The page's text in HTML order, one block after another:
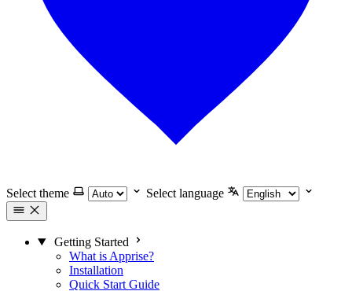
Select theme Select language
Getting Started
What is Apprise?
Installation
Quick Start Guide